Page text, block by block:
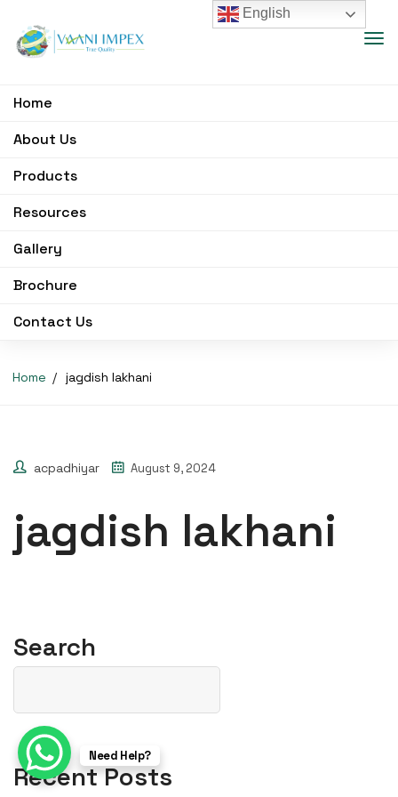
Home
About Us
Products
Resources
Gallery
Brochure
Contact Us
Home jagdish lakhani
acpadhiyar August 9, 2024
jagdish lakhani
Search
Recent Posts
English
Need Help?